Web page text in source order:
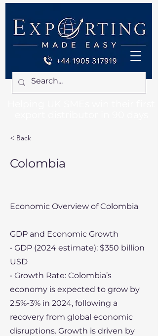
< Back
Colombia
Economic Overview of Colombia
GDP and Economic Growth
• GDP (2024 estimate): $350 billion
USD
• Growth Rate: Colombia’s
economy is expected to grow by
2.5%-3% in 2024, following a
recovery from global economic
disruptions. Growth is driven by